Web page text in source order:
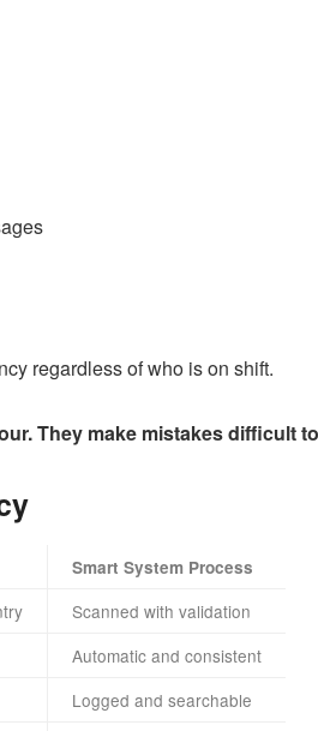
regardless of who is on shift.
They make mistakes difficult
Smart System Process
Scanned with validation
Automatic and consistent
Logged and searchable